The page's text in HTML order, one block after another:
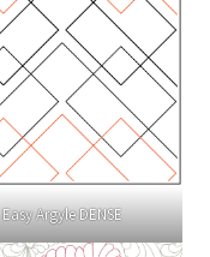
Easy Argyle DENSE